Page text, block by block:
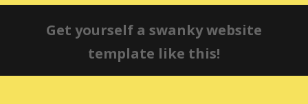
Get yourself a swanky website
template like this!